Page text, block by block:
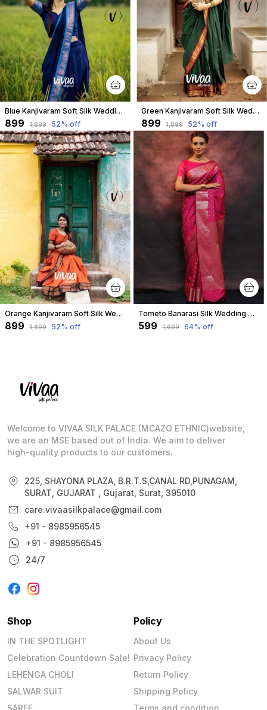
Blue Kanjivaram Soft Silk Wedding & Party Wear Saree & Unstiched Blouse For Women
₹899 ₹1,899 52% off
Green Kanjivaram Soft Silk Wedding & Party Wear Saree & Unstiched Blouse For Women
₹899 ₹1,899 52% off
Orange Kanjivaram Soft Silk Wedding & Party Wear Saree & Unstiched Blouse For Women
₹899 ₹1,899 52% off
Tometo Banarasi Silk Wedding & Party Wear Saree & Unstiched Blouse For Women
₹599 ₹1,699 64% off
Welcome to VIVAA SILK PALACE (MCAZO ETHNIC)website,
we are an MSE based out of India. We aim to deliver
high-quality products to our customers.
225, SHAYONA PLAZA, B.R.T.S,CANAL RD,PUNAGAM,
SURAT, GUJARAT , Gujarat, Surat, 395010
care.vivaasilkpalace@gmail.com
+91 - 8985956545
+91 - 8985956545
24/7
Shop
IN THE SPOTLIGHT
Celebration Countdown Sale!
LEHENGA CHOLI
SALWAR SUIT
Policy
About Us
Privacy Policy
Return Policy
Shipping Policy